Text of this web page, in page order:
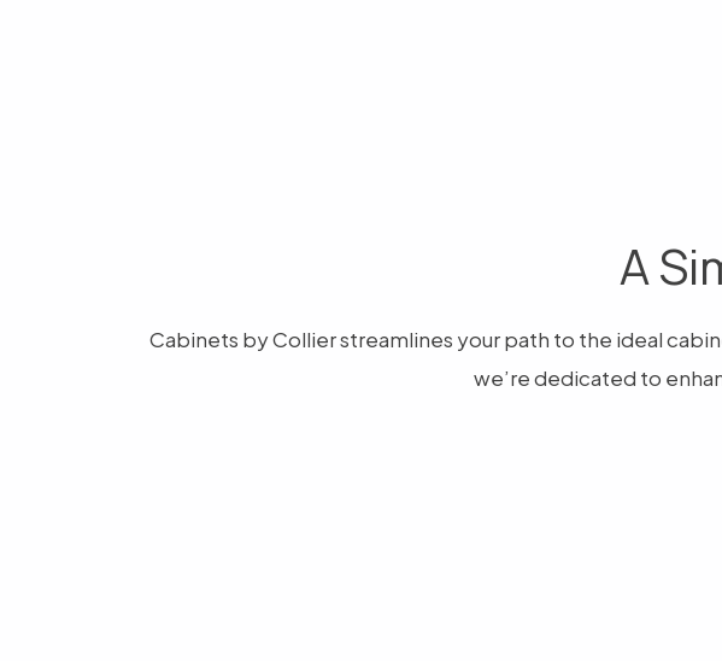
A
Cabinets by Collier streamlines your path to the ideal
we’re dedicated to